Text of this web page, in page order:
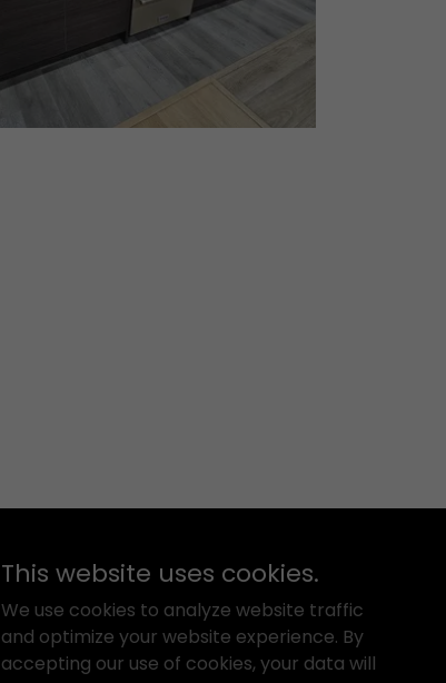
This website uses cookies.
We use cookies to analyze website traffic
and optimize your website experience. By
accepting our use of cookies, your data will